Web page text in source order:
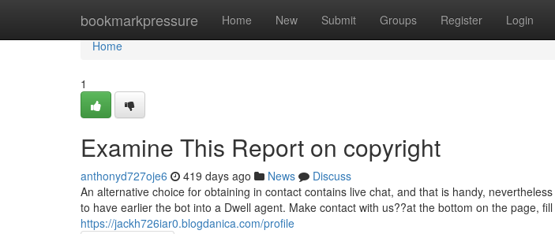
bookmarkpressure Home New Submit Groups Register Login
Home
Home
1
Examine This Report on copyright
anthonyd727oje6 419 days ago News
Discuss
An alternative choice for obtaining in contact contains live chat, and that is handy,
to have earlier the bot into a Dwell agent. Make contact with us??at the bottom on the page,
https://jackh726iar0.blogdanica.com/profile